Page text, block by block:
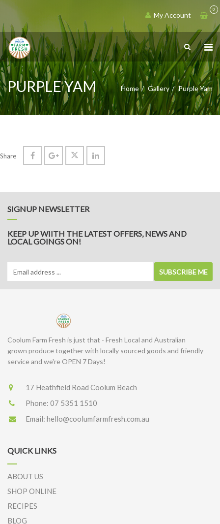
0
My Account
PURPLE YAM Home Gallery Purple Yam
Share
SIGNUP NEWSLETTER
KEEP UP WIITH THE LATEST OFFERS, NEWS AND
LOCAL GOINGS ON!
SUBSCRIBE ME
Coolum Farm Fresh is just that - Fresh Local and Australian
grown produce together with locally sourced goods and friendly
service and we're OPEN 7 Days!
17 Heathfield Road Coolum Beach
Phone: 07 5351 1510
Email: hello@coolumfarmfresh.com.au
QUICK LINKS
ABOUT US
SHOP ONLINE
RECIPES
BLOG